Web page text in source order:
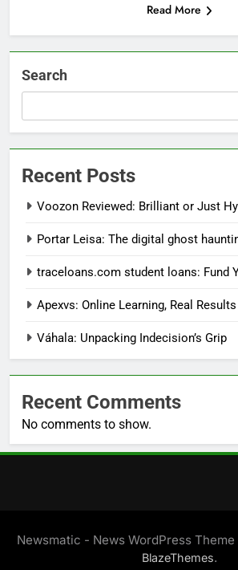
Read More
Search
Recent Posts
Voozon Reviewed: Brilliant or Just
Portar Leisa: The digital ghost
traceloans.com student loans: Fund
Apexvs: Online Learning, Real Results
Váhala: Unpacking Indecision’s Grip
Recent Comments
No comments to show.
Newsmatic - News WordPress
BlazeThemes.